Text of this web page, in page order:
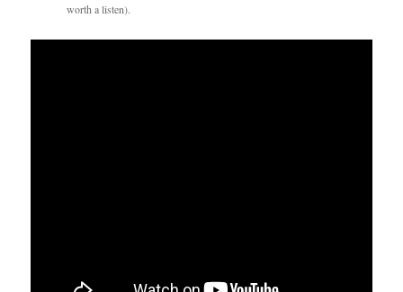
worth a listen).